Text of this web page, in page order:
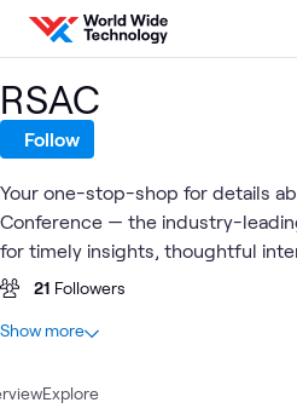
Skip to content
Explore
RSAC
Follow
Your one-stop-shop for details
Conference — the industry-
for timely insights, thoughtful
intelligence.
21 Followers
At a glance
6 Blogs
Show more